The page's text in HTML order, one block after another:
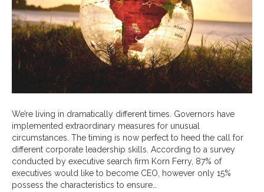
We’re living in dramatically different times. Governors have
implemented extraordinary measures for unusual
circumstances. The timing is now perfect to heed the call for
different corporate leadership skills. According to a survey
conducted by executive search firm Korn Ferry, 87% of
executives would like to become CEO, however only 15%
possess the characteristics to ensure…